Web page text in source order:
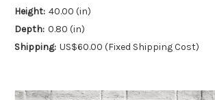
Height: 40.00 (in)
Depth: 0.80 (in)
Shipping: US$60.00 (Fixed Shipping Cost)